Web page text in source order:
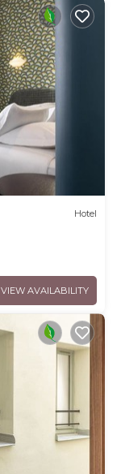
Hotel
VIEW AVAILABILITY